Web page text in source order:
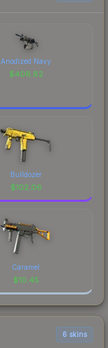
Anodized Navy
$406.82
Bulldozer
$102.06
Caramel
$10.45
6 skins